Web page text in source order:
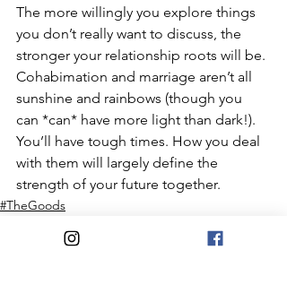
The more willingly you explore things
you don’t really want to discuss, the
stronger your relationship roots will be.
Cohabimation and marriage aren’t all
sunshine and rainbows (though you
can *can* have more light than dark!).
You’ll have tough times. How you deal
with them will largely define the
strength of your future together. ⠀
#TheGoods